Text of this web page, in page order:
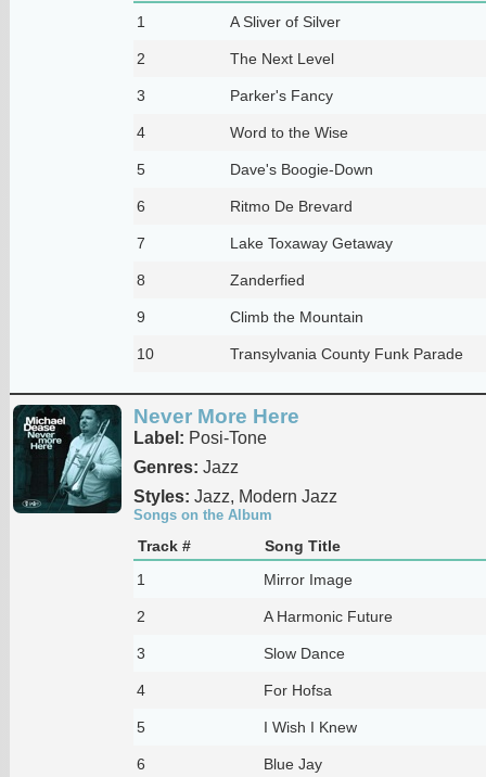
1 A Sliver of Silver
2 The Next Level
3 Parker's Fancy
4 Word to the Wise
5 Dave's Boogie-Down
6 Ritmo De Brevard
7 Lake Toxaway Getaway
8 Zanderfied
9 Climb the Mountain
10 Transylvania County Funk Parade
Never More Here
Label: Posi-Tone
Genres: Jazz
Styles: Jazz, Modern Jazz
Songs on the Album
Track #
Song Title
1
Mirror Image
2 A Harmonic Future
3 Slow Dance
4 For Hofsa
5 I Wish I Knew
6 Blue Jay